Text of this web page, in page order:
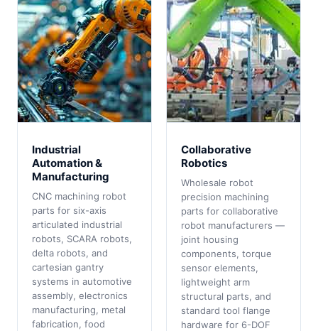
Industrial
Automation &
Manufacturing
CNC machining robot
parts for six-axis
articulated industrial
robots, SCARA robots,
delta robots, and
cartesian gantry
systems in automotive
assembly, electronics
manufacturing, metal
fabrication, food
Collaborative
Robotics
Wholesale robot
precision machining
parts for collaborative
robot manufacturers —
joint housing
components, torque
sensor elements,
lightweight arm
structural parts, and
standard tool flange
hardware for 6-DOF